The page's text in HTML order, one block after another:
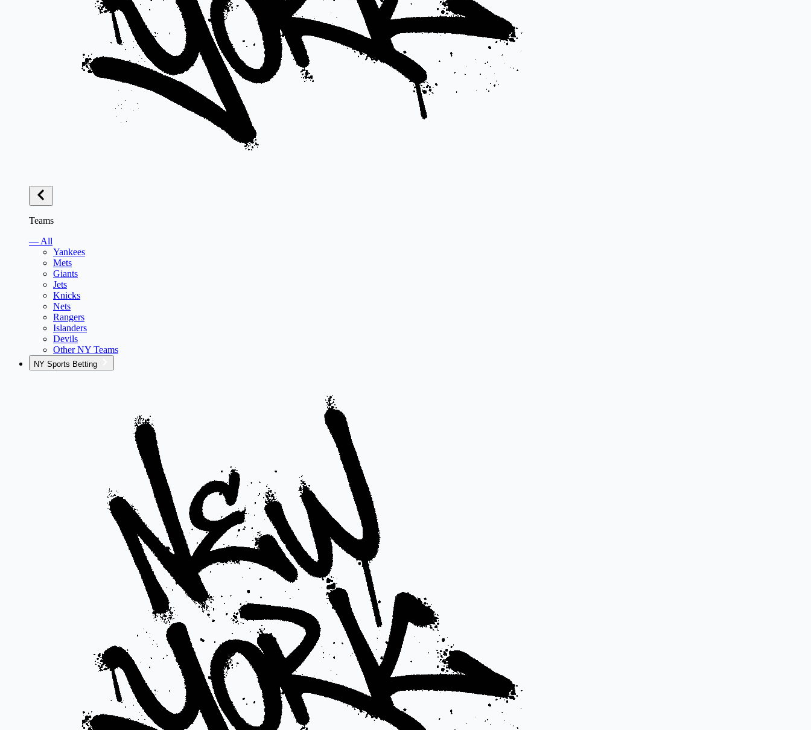
Teams
— All
Yankees
Mets
Giants
Jets
Knicks
Nets
Rangers
Islanders
Devils
Other NY Teams
NY Sports Betting